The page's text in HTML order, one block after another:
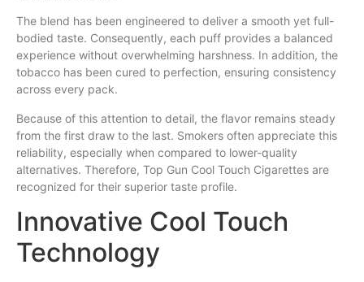
The blend has been engineered to deliver a smooth yet full-
bodied taste. Consequently, each puff provides a balanced
experience without overwhelming harshness. In addition, the
tobacco has been cured to perfection, ensuring consistency
across every pack.
Because of this attention to detail, the flavor remains steady
from the first draw to the last. Smokers often appreciate this
reliability, especially when compared to lower-quality
alternatives. Therefore, Top Gun Cool Touch Cigarettes are
recognized for their superior taste profile.
Innovative Cool Touch
Technology